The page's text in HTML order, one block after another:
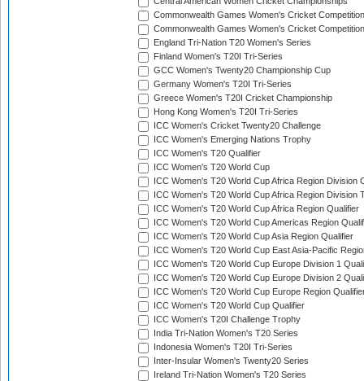
Commonwealth Games Women's Cricket Competition
Commonwealth Games Women's Cricket
England Tri-Nation T20 Women's Series
Finland Women's T20I Tri-Series
GCC Women's Twenty20 Championship Cup
Germany Women's T20I Tri-Series
Greece Women's T20I Cricket Championship
Hong Kong Women's T20I Tri-Series
ICC Women's Cricket Twenty20 Challenge
ICC Women's Emerging Nations Trophy
ICC Women's T20 Qualifier
ICC Women's T20 World Cup
ICC Women's T20 World Cup Africa Region Division
ICC Women's T20 World Cup Africa Region Division
ICC Women's T20 World Cup Africa Region Qualifier
ICC Women's T20 World Cup Americas Region
ICC Women's T20 World Cup Asia Region Qualifier
ICC Women's T20 World Cup East Asia-Pacific
ICC Women's T20 World Cup Europe Division 1
ICC Women's T20 World Cup Europe Division 2
ICC Women's T20 World Cup Europe Region
ICC Women's T20 World Cup Qualifier
ICC Women's T20I Challenge Trophy
India Tri-Nation Women's T20 Series
Indonesia Women's T20I Tri-Series
Inter-Insular Women's Twenty20 Series
Ireland Tri-Nation Women's T20 Series